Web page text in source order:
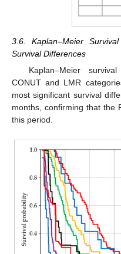
3.6. Kaplan–Meier
Survival Differences
Kaplan–Meier
CONUT and LMR
most significant survival
months, confirming that the
this period.